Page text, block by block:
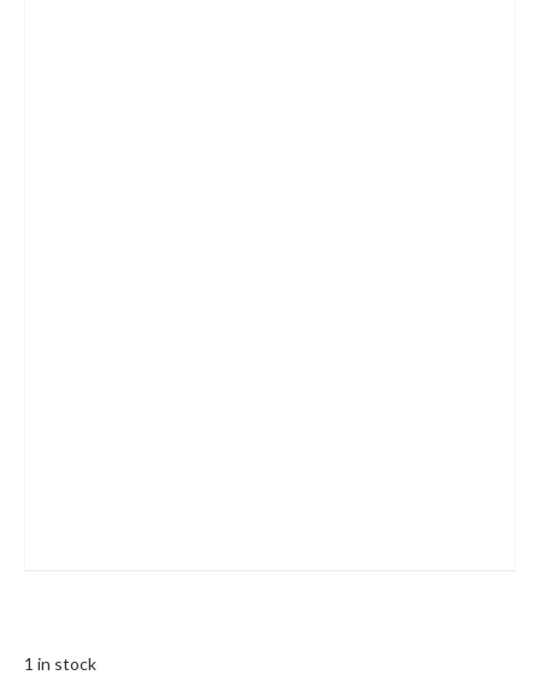
1 in stock